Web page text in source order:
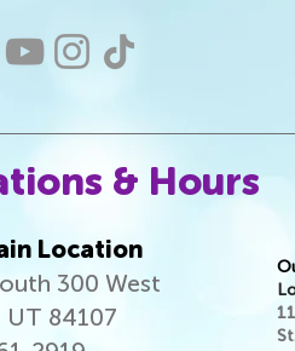
& Hours
Location
300 West
UT 84107